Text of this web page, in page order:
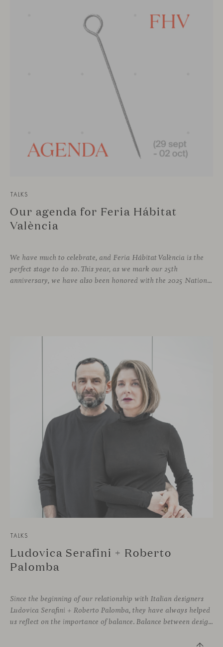
TALKS
Our agenda for Feria Hábitat
València
We have much to celebrate, and Feria Hábitat València is the
perfect stage to do so. This year, as we mark our 25th
anniversary, we have also been honored with the 2025 National Design Award. More than enough reasons to offer visitors a stand that embodies design and craftsmanship, and where a varied and engaging
TALKS
Ludovica Serafini + Roberto
Palomba
Since the beginning of our relationship with Italian designers
Ludovica Serafini + Roberto Palomba, they have always helped
us reflect on the importance of balance. Balance between designing sophisticated silhouettes with comfort and functionality as key features. We both share a deep commitment to creating friendly shapes with the highest quality materials to approach wellbeing